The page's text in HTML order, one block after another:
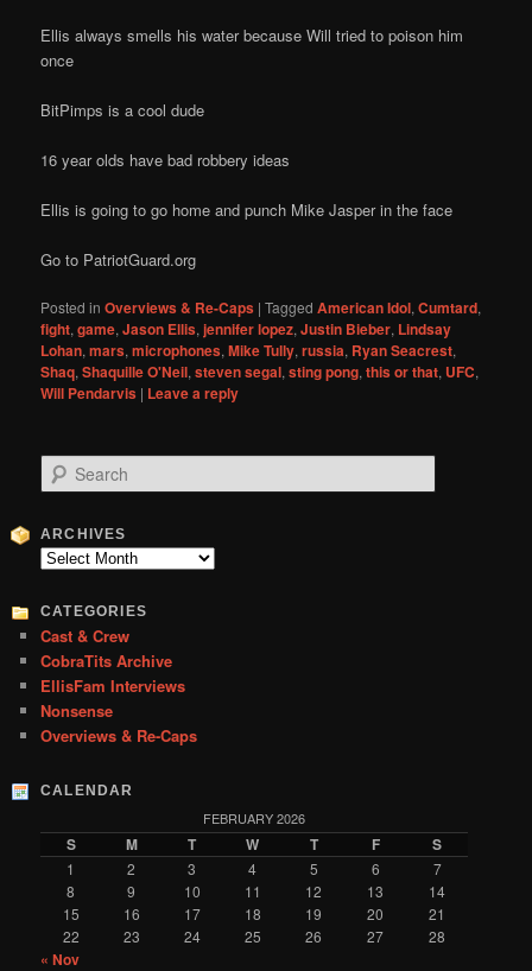
Ellis always smells his water because Will tried to poison him
once
BitPimps is a cool dude
16 year olds have bad robbery ideas
Ellis is going to go home and punch Mike Jasper in the face
Go to PatriotGuard.org
Posted in Overviews & Re-Caps |Tagged American Idol,Cumtard,
fight,game,Jason Ellis,jennifer lopez,Justin Bieber, Lindsay
Lohan,mars,microphones,Mike Tully,russia, Ryan Seacrest,
Shaq,Shaquille O'Neil,steven segal,sting pong,this or that, UFC,
Will Pendarvis | Leave a reply
e
r
c
ARCHIVES
Archives
CATEGORIES
Cast & Crew
CobraTits Archive
EllisFam Interviews
Nonsense
Overviews & Re-Caps
CALENDAR
FEBRUARY 2026
S M T W T F S
1 2 3 4 5 6
7
8
9 10 11 12 13
14
15
16 17 18 19 20
21
22
23 24 25 26 27 28
« Nov